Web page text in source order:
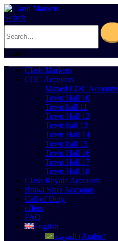
Search
0Cart 0
Clash Markets
COC Accounts
Maxed COC
Town Hall 10
Town hall 11
Town Hall 12
Town hall 13
Town Hall 14
Town hall 15
Town Hall 16
Town Hall 17
Town Hall 18
Clash Royale Accounts
Brawl Stars Accounts
Call of Duty
offers
FAQ
English
العربية (Arabic)